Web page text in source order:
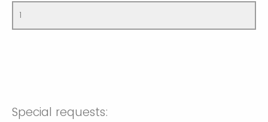
Special requests: